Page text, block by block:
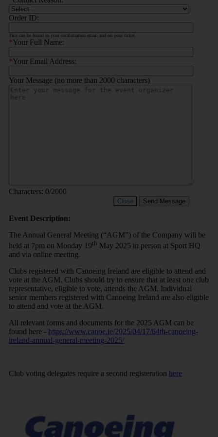
Order ID:
This can be found in your confirmation email and on your ticket.
*Your Full Name:
*Your Email Address:
Your Message (no more than 2000 characters)
Characters: 0/2000
Close Send Message
Event Description:
The Annual General Meeting (“AGM”) of the Company will be
held at 7pm on Monday 19th May 2025 in person at Sport HQ
and via online meeting.
Clubs registered with Canoeing Ireland are eligible to attend and
vote at the AGM. Clubs should try to ensure that at least one club
representative, eligible to vote, attends the AGM. Individual
senior members registered with Canoeing Ireland are also eligible
to attend and vote at the AGM.
All relevant forms and documents for the 2025 AGM can be
found here - https://www.canoe.ie/2025/04/17/64th-canoeing-
ireland-annual-general-meeting-2025/
Club voting delegates require a second registeration here